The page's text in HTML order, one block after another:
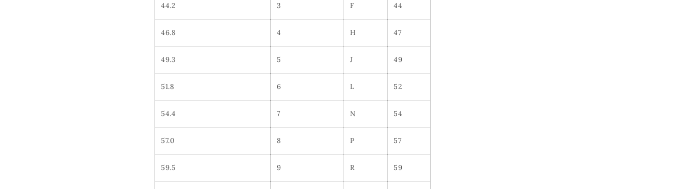
44.2 3 F 44
46.8 4 H 47
49.3 5 J 49
51.8 6 L 52
54.4 7 N 54
57.0 8 P 57
59.5 9 R 59